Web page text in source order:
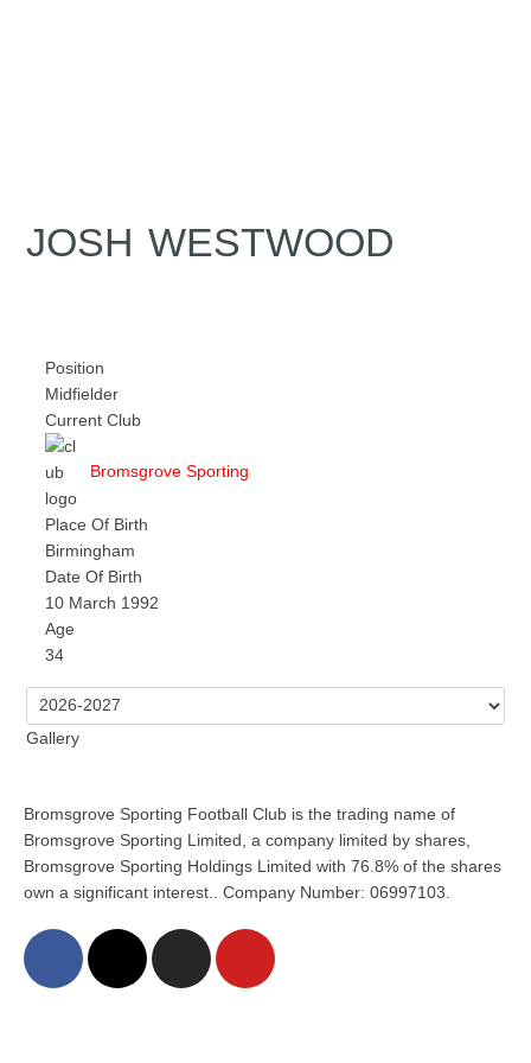
JOSH WESTWOOD
Position
Midfielder
Current Club
Bromsgrove Sporting
Place Of Birth
Birmingham
Date Of Birth
10 March 1992
Age
34
Gallery
Bromsgrove Sporting Football Club is the trading name of
Bromsgrove Sporting Limited, a company limited by shares,
Bromsgrove Sporting Holdings Limited with 76.8% of the shares
own a significant interest.. Company Number: 06997103.